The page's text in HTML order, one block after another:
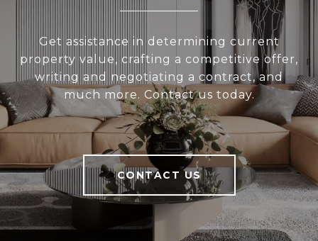
Get assistance in determining current
property value, crafting a competitive offer,
writing and negotiating a contract, and
much more. Contact us today.
CONTACT US